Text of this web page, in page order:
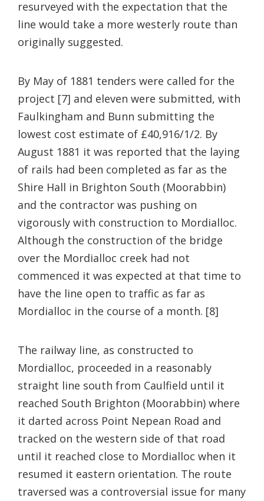
resurveyed with the expectation that the
line would take a more westerly route than
originally suggested.
By May of 1881 tenders were called for the
project [7] and eleven were submitted, with
Faulkingham and Bunn submitting the
lowest cost estimate of £40,916/1/2. By
August 1881 it was reported that the laying
of rails had been completed as far as the
Shire Hall in Brighton South (Moorabbin)
and the contractor was pushing on
vigorously with construction to Mordialloc.
Although the construction of the bridge
over the Mordialloc creek had not
commenced it was expected at that time to
have the line open to traffic as far as
Mordialloc in the course of a month. [8]
The railway line, as constructed to
Mordialloc, proceeded in a reasonably
straight line south from Caulfield until it
reached South Brighton (Moorabbin) where
it darted across Point Nepean Road and
tracked on the western side of that road
until it reached close to Mordialloc when it
resumed it eastern orientation. The route
traversed was a controversial issue for many